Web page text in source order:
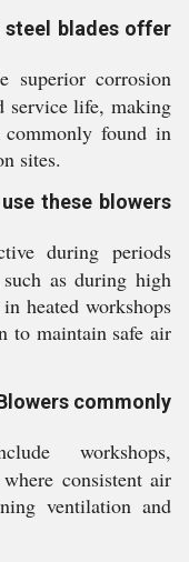
steel blades offer
superior corrosion
service life, making
found in
sites.
these blowers
during periods
as during high
heated workshops
to maintain safe air
commonly
workshops,
consistent air
ventilation and